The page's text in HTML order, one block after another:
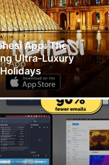
Proudly
Book: Canada